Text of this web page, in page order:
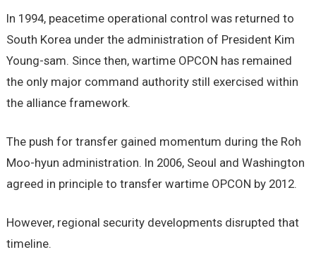
In 1994, peacetime operational control was returned to
South Korea under the administration of President Kim
Young-sam. Since then, wartime OPCON has remained
the only major command authority still exercised within
the alliance framework.
The push for transfer gained momentum during the Roh
Moo-hyun administration. In 2006, Seoul and Washington
agreed in principle to transfer wartime OPCON by 2012.
However, regional security developments disrupted that
timeline.